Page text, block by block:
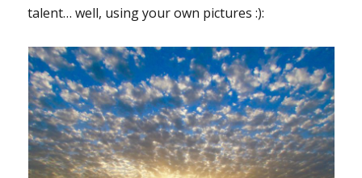
talent… well, using your own pictures :):